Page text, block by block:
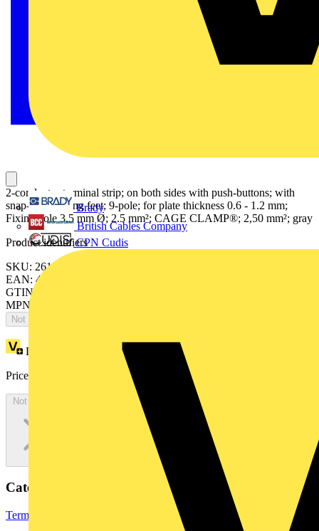
Brady
British Cables Company
CPN Cudis
2-conductor terminal strip; on both sides with push-buttons; with
snap-in mounting feet; 9-pole; for plate thickness 0.6 - 1.2 mm;
Fixing hole 3.5 mm Ø; 2.5 mm²; CAGE CLAMP®; 2,50 mm²; gray
Product identifiers
SKU: 261-159/341-000
EAN: 4055143410403
GTIN: 4055143410403
MPN: 261-159/341-000
Not available
Loyalty points:
5 (x50)
Price:
Not available
Categories
Terminals, Connectors & Interconnects Terminal Blocks